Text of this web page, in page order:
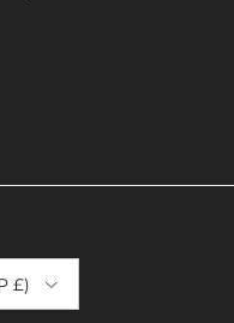
£)